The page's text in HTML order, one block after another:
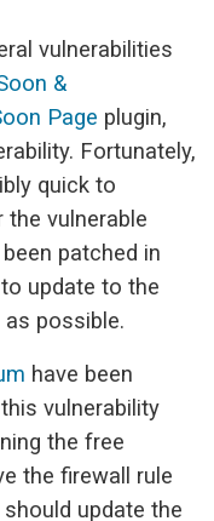
vulnerabilities
&
Page plugin,
Fortunately,
quick to
vulnerable
patched in
update to the
possible.
have been
vulnerability
the free
the firewall rule
update the